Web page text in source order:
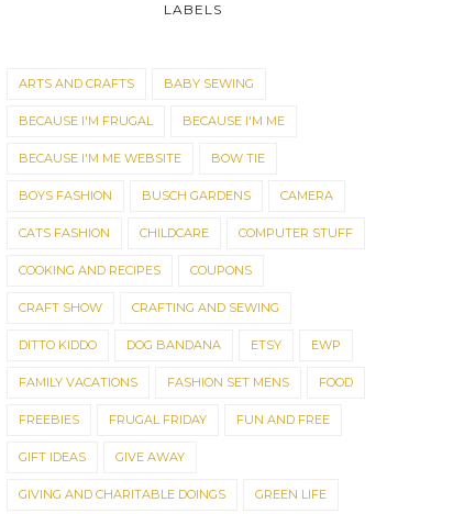
LABELS
ARTS AND CRAFTS BABY SEWING
BECAUSE I'M FRUGAL BECAUSE I'M ME
BECAUSE I'M ME WEBSITE BOW TIE
BOYS FASHION BUSCH GARDENS CAMERA
CATS FASHION CHILDCARE COMPUTER STUFF
COOKING AND RECIPES COUPONS
CRAFT SHOW CRAFTING AND SEWING
DITTO KIDDO DOG BANDANA ETSY EWP
FAMILY VACATIONS FASHION SET MENS FOOD
FREEBIES FRUGAL FRIDAY FUN AND FREE
GIFT IDEAS GIVE AWAY
GIVING AND CHARITABLE DOINGS GREEN LIFE